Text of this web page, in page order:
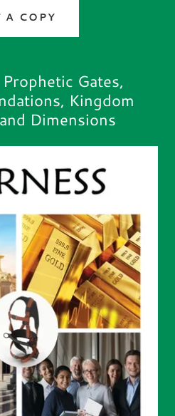
A COPY
Gates,
Kingdom
Dimensions